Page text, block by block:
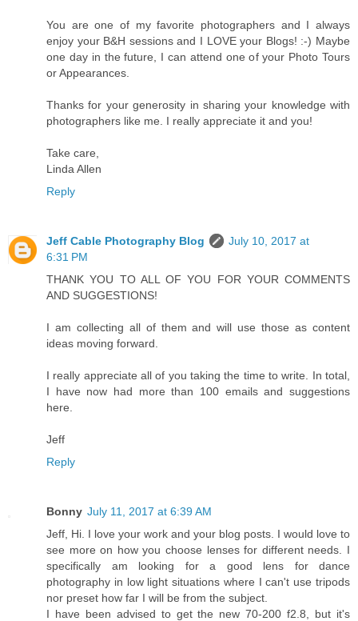
You are one of my favorite photographers and I always
enjoy your B&H sessions and I LOVE your Blogs! :-) Maybe
one day in the future, I can attend one of your Photo Tours
or Appearances.
Thanks for your generosity in sharing your knowledge with
photographers like me. I really appreciate it and you!
Take care,
Linda Allen
Reply
Jeff Cable Photography Blog
July 10, 2017 at
6:31 PM
THANK YOU TO ALL OF YOU FOR YOUR COMMENTS
AND SUGGESTIONS!
I am collecting all of them and will use those as content
ideas moving forward.
I really appreciate all of you taking the time to write. In total,
I have now had more than 100 emails and suggestions
here.
Jeff
Reply
Bonny July 11, 2017 at 6:39 AM
Jeff, Hi. I love your work and your blog posts. I would love to
see more on how you choose lenses for different needs. I
specifically am looking for a good lens for dance
photography in low light situations where I can't use tripods
nor preset how far I will be from the subject.
I have been advised to get the new 70-200 f2.8, but it's